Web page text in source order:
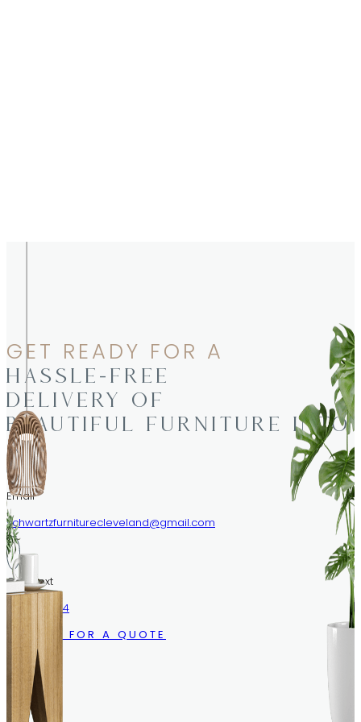
GET READY FOR A
HASSLE-FREE
DELIVERY OF
BEAUTIFUL FURNITURE INTO
Email
schwartzfurniturecleveland@gmail.com
Call/Text
216.633.1244
CALL US FOR A QUOTE